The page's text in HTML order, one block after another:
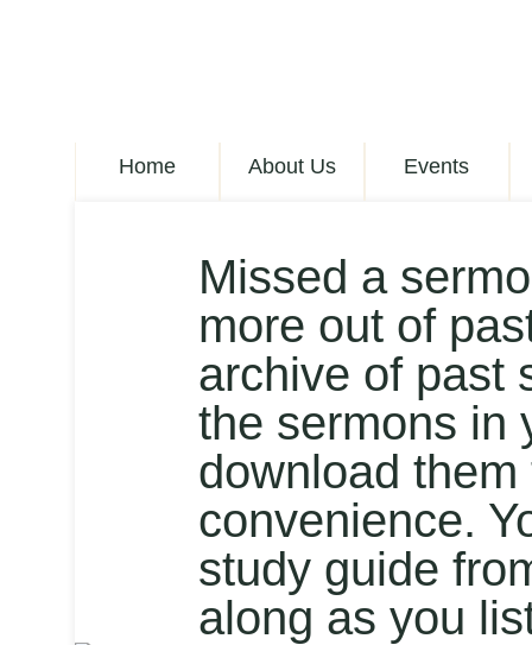
Home About Us Events
Missed a
more out of
archive of past
the sermons in
download
convenience.
study guide
along as you